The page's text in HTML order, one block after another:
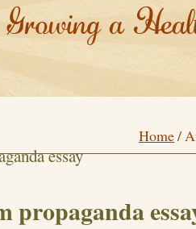
Growing a
Home/
essay
propaganda